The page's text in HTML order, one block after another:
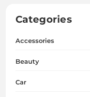
Categories
Accessories
Beauty
Car